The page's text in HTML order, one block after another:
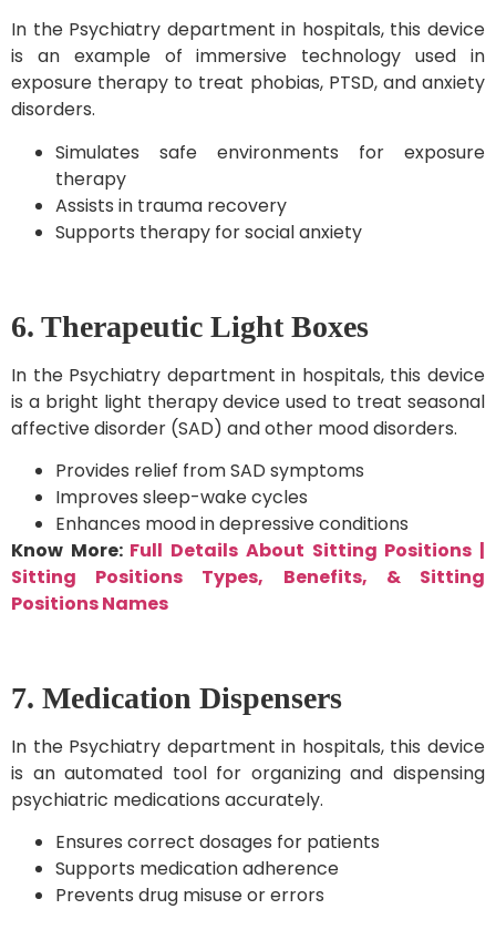
In the Psychiatry department in hospitals, this device
is an example of immersive technology used in
exposure therapy to treat phobias, PTSD, and anxiety
disorders.
Simulates safe environments for exposure
therapy
Assists in trauma recovery
Supports therapy for social anxiety
6. Therapeutic Light Boxes
In the Psychiatry department in hospitals, this device
is a bright light therapy device used to treat seasonal
affective disorder (SAD) and other mood disorders.
Provides relief from SAD symptoms
Improves sleep-wake cycles
Enhances mood in depressive conditions
Know More: Full Details About Sitting Positions |
Sitting Positions Types, Benefits, & Sitting
Positions Names
7. Medication Dispensers
In the Psychiatry department in hospitals, this device
is an automated tool for organizing and dispensing
psychiatric medications accurately.
Ensures correct dosages for patients
Supports medication adherence
Prevents drug misuse or errors